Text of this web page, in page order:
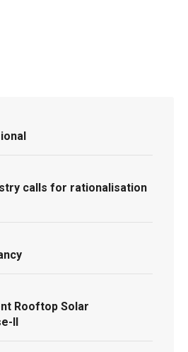
calls for rationalisation
Rooftop Solar
II